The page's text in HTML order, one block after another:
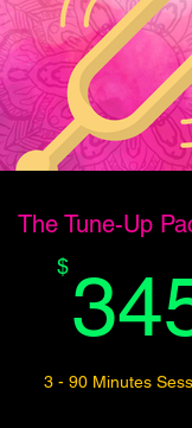
The Tune-Up
$
3 - 90 Minutes